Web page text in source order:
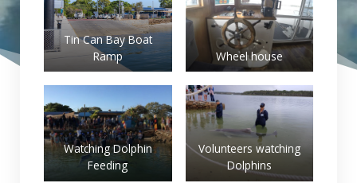
Tin Can Bay Boat
Ramp
Wheel house
Watching Dolphin
Feeding
Volunteers watching
Dolphins